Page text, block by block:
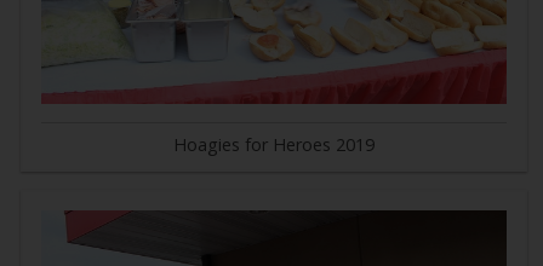
Hoagies for Heroes 2019